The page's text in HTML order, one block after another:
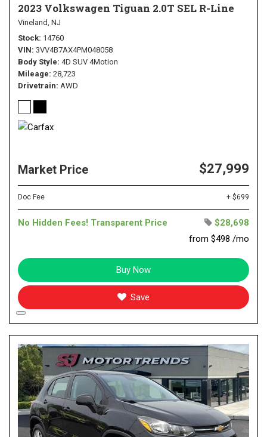
2023 Volkswagen Tiguan 2.0T SEL R-Line
Vineland, NJ
Stock 14760
VIN 3VV4B7AX4PM048058
Body Style 4D SUV 4Motion
Mileage 28,723
Drivetrain AWD
Market Price $27,999
Doc Fee + $699
No Hidden Fees! Transparent Price
$28,698
from $498 /mo
Buy Now
Save